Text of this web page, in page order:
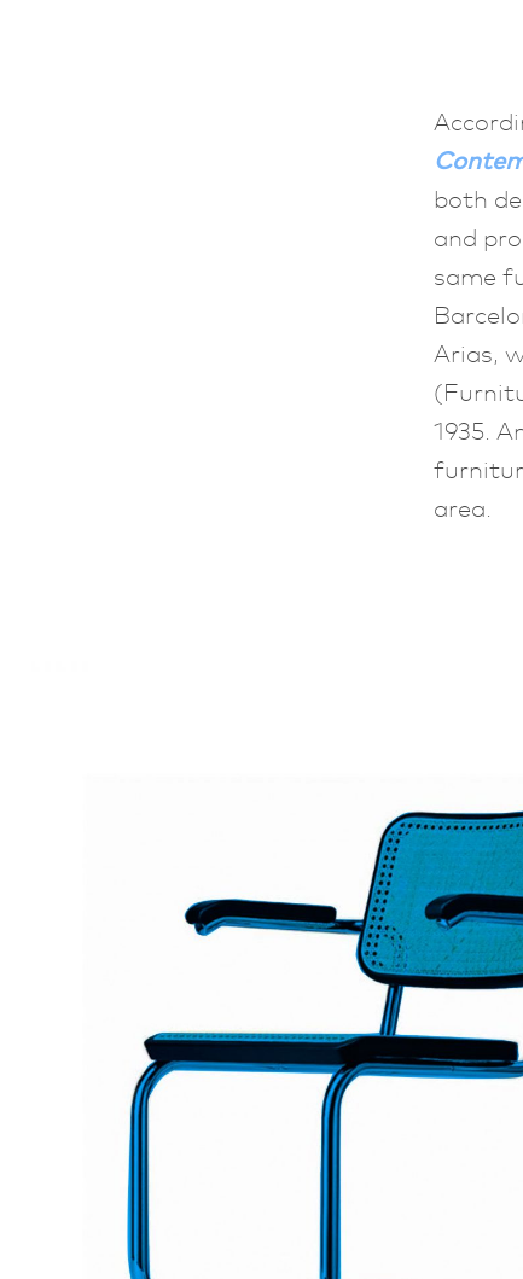
both
and
same
Arias,
1935.
area.